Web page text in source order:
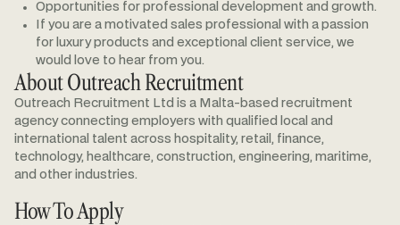
Opportunities for professional development and growth.
If you are a motivated sales professional with a passion
for luxury products and exceptional client service, we
would love to hear from you.
About Outreach Recruitment
Outreach Recruitment Ltd is a Malta-based recruitment
agency connecting employers with qualified local and
international talent across hospitality, retail, finance,
technology, healthcare, construction, engineering, maritime,
and other industries.
How To Apply